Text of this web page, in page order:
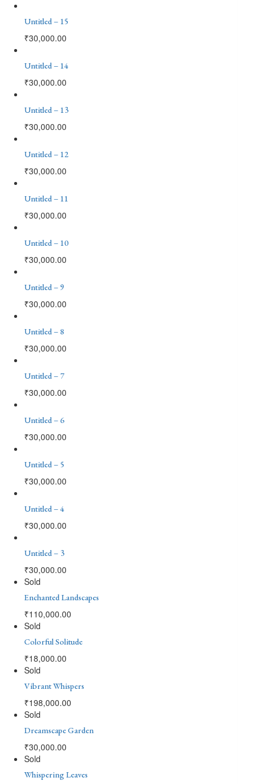
Untitled – 15
₹30,000.00
Untitled – 14
₹30,000.00
Untitled – 13
₹30,000.00
Untitled – 12
₹30,000.00
Untitled – 11
₹30,000.00
Untitled – 10
₹30,000.00
Untitled – 9
₹30,000.00
Untitled – 8
₹30,000.00
Untitled – 7
₹30,000.00
Untitled – 6
₹30,000.00
Untitled – 5
₹30,000.00
Untitled – 4
₹30,000.00
Untitled – 3
₹30,000.00
Sold
Enchanted Landscapes
₹110,000.00
Sold
Colorful Solitude
₹18,000.00
Sold
Vibrant Whispers
₹198,000.00
Sold
Dreamscape Garden
₹30,000.00
Sold
Whispering Leaves